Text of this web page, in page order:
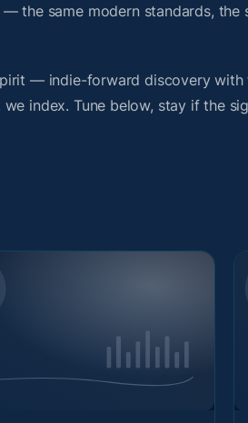
the same modern standards,
— indie-forward discovery
index. Tune below, stay if the